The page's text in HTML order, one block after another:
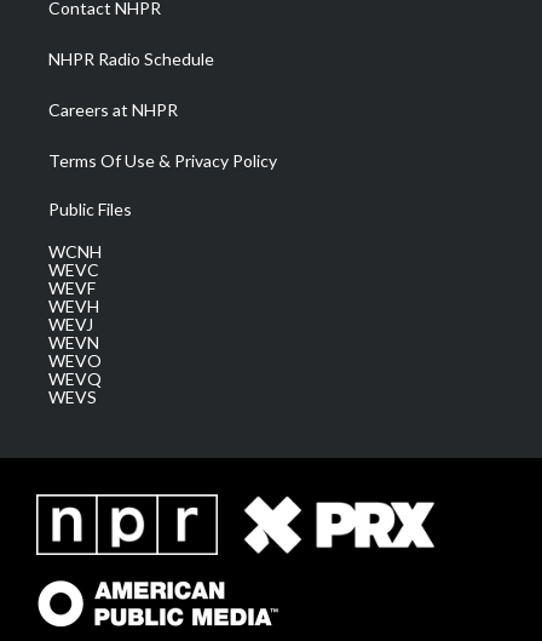
m
Contact NHPR
NHPR Radio Schedule
Careers at NHPR
Terms Of Use & Privacy Policy
Public Files
WCNH
WEVC
WEVF
WEVH
WEVJ
WEVN
WEVO
WEVQ
WEVS